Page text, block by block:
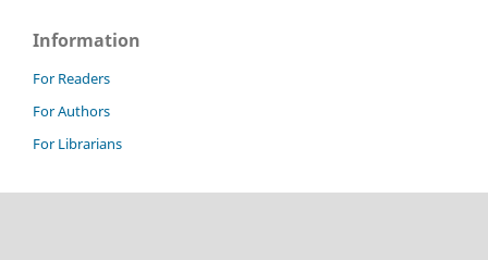
Information
For Readers
For Authors
For Librarians